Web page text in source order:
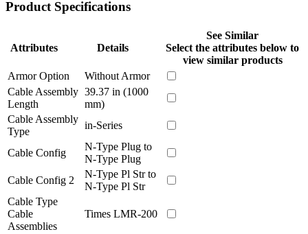
Product Specifications
Attributes Details
See Similar
Select the attributes below to
view similar products
Armor Option
Without Armor
Cable Assembly
Length
39.37 in (1000
mm)
Cable Assembly
Type
in-Series
Cable Config
N-Type Plug to
N-Type Plug
Cable Config 2
N-Type Pl Str to
N-Type Pl Str
Cable Type
Cable
Assemblies
Times LMR-200